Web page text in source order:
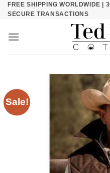
SkipFREE SHIPPING WORLDWIDE |
SECURE TRANSACTIONS
Sale!